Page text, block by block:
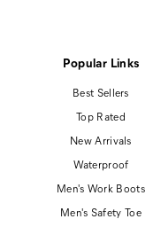
Popular Links
Best Sellers
Top Rated
New Arrivals
Waterproof
Men's Work Boots
Men's Safety Toe